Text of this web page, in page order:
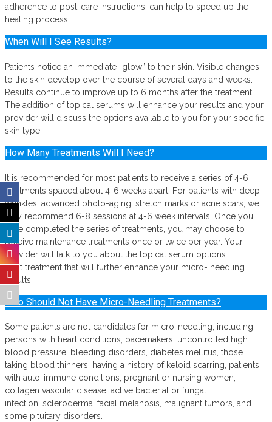
adherence to post-care instructions, can help to speed up the
healing process.
When Will I See Results?
Patients notice an immediate “glow” to their skin. Visible changes
to the skin develop over the course of several days and weeks.
Results continue to improve up to 6 months after the treatment.
The addition of topical serums will enhance your results and your
provider will discuss the options available to you for your specific
skin type.
How Many Treatments Will I Need?
It is recommended for most patients to receive a series of 4-6
treatments spaced about 4-6 weeks apart. For patients with deep
wrinkles, advanced photo-aging, stretch marks or acne scars, we
may recommend 6-8 sessions at 4-6 week intervals. Once you
have completed the series of treatments, you may choose to
receive maintenance treatments once or twice per year. Your
provider will talk to you about the topical serum options
post treatment that will further enhance your micro- needling
results.
Who Should Not Have Micro-Needling Treatments?
Some patients are not candidates for micro-needling, including
persons with heart conditions, pacemakers, uncontrolled high
blood pressure, bleeding disorders, diabetes mellitus, those
taking blood thinners, having a history of keloid scarring, patients
with auto-immune conditions, pregnant or nursing women,
collagen vascular disease, active bacterial or fungal
infection, scleroderma, facial melanosis, malignant tumors, and
some pituitary disorders.